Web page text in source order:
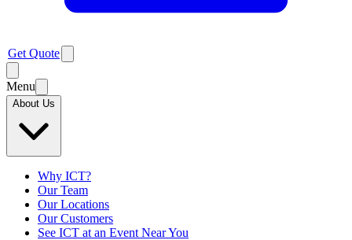
Get Quote
Menu
About Us
Why ICT?
Our Team
Our Locations
Our Customers
See ICT at an Event Near You